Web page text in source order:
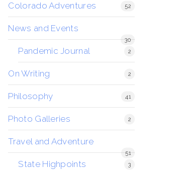
Colorado Adventures 52
News and Events
30
Pandemic Journal 2
On Writing 2
Philosophy 41
Photo Galleries 2
Travel and Adventure
51
State Highpoints 3